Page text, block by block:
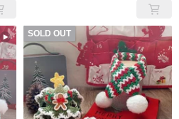
SOLD OUT